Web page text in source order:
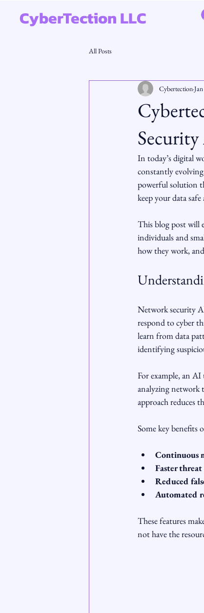
CyberTection LLC
All Posts
Cybertection
In today’s digital
constantly
powerful solution
keep your data
This blog post will
individuals and
how they work,
Network security
respond to cyber
learn from data
identifying
For example, an
analyzing network
approach reduces
Some key benefits
Continuous
Faster
Reduced
Automated
These features
not have the